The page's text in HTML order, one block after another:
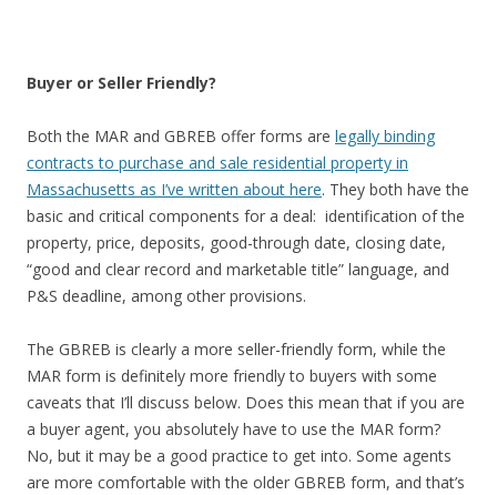
Buyer or Seller Friendly?
Both the MAR and GBREB offer forms are legally binding
contracts to purchase and sale residential property in
Massachusetts as I’ve written about here. They both have the
basic and critical components for a deal: identification of the
property, price, deposits, good-through date, closing date,
“good and clear record and marketable title” language, and
P&S deadline, among other provisions.
The GBREB is clearly a more seller-friendly form, while the
MAR form is definitely more friendly to buyers with some
caveats that I’ll discuss below. Does this mean that if you are
a buyer agent, you absolutely have to use the MAR form?
No, but it may be a good practice to get into. Some agents
are more comfortable with the older GBREB form, and that’s